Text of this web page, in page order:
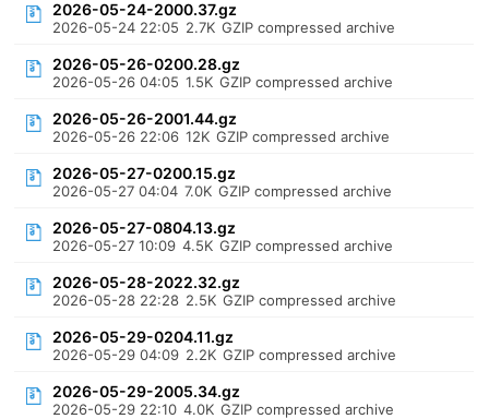
2026-05-24-2000.37.gz
2026-05-24 22:05 2.7K GZIP compressed archive
2026-05-26-0200.28.gz
2026-05-26 04:05 1.5K GZIP compressed archive
2026-05-26-2001.44.gz
2026-05-26 22:06 12K GZIP compressed archive
2026-05-27-0200.15.gz
2026-05-27 04:04 7.0K GZIP compressed archive
2026-05-27-0804.13.gz
2026-05-27 10:09 4.5K GZIP compressed archive
2026-05-28-2022.32.gz
2026-05-28 22:28 2.5K GZIP compressed archive
2026-05-29-0204.11.gz
2026-05-29 04:09 2.2K GZIP compressed archive
2026-05-29-2005.34.gz
2026-05-29 22:10 4.0K GZIP compressed archive